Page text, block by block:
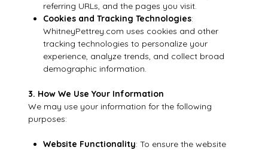
referring URLs, and the pages you visit.
Cookies and Tracking Technologies:
WhitneyPettrey.com uses cookies and other
tracking technologies to personalize your
experience, analyze trends, and collect broad
demographic information.
3. How We Use Your Information
We may use your information for the following
purposes:
Website Functionality: To ensure the website